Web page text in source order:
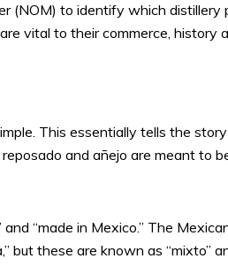
(NOM) to identify which distillery
vital to their commerce, history
This essentially tells the
and añejo are meant to
“made in Mexico.” The
but these are known as “mixto”